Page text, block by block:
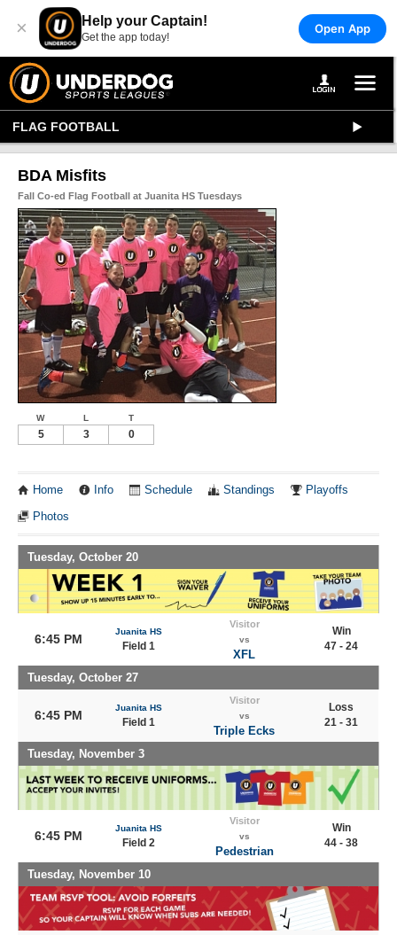
× Help your Captain!
Get the app today!
Open App
FLAG FOOTBALL
BDA Misfits
Fall Co-ed Flag Football at Juanita HS Tuesdays
W L T
5 3 0
Home Info Schedule Standings Playoffs
Photos
Tuesday, October 20
6:45 PM
Juanita HS
Field 1
Visitor
vs
XFL
Win
47 - 24
Tuesday, October 27
6:45 PM
Juanita HS
Field 1
Visitor
vs
Triple Ecks
Loss
21 - 31
Tuesday, November 3
6:45 PM
Juanita HS
Field 2
Visitor
vs
Pedestrian
Win
44 - 38
Tuesday, November 10